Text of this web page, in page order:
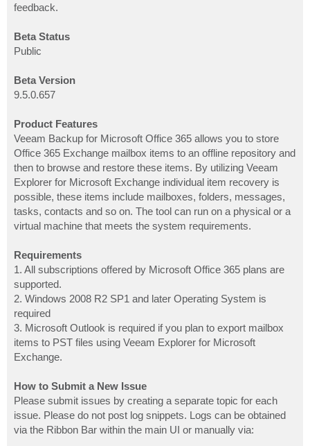
feedback.
Beta Status
Public
Beta Version
9.5.0.657
Product Features
Veeam Backup for Microsoft Office 365 allows you to store
Office 365 Exchange mailbox items to an offline repository and
then to browse and restore these items. By utilizing Veeam
Explorer for Microsoft Exchange individual item recovery is
possible, these items include mailboxes, folders, messages,
tasks, contacts and so on. The tool can run on a physical or a
virtual machine that meets the system requirements.
Requirements
1. All subscriptions offered by Microsoft Office 365 plans are
supported.
2. Windows 2008 R2 SP1 and later Operating System is
required
3. Microsoft Outlook is required if you plan to export mailbox
items to PST files using Veeam Explorer for Microsoft
Exchange.
How to Submit a New Issue
Please submit issues by creating a separate topic for each
issue. Please do not post log snippets. Logs can be obtained
via the Ribbon Bar within the main UI or manually via: